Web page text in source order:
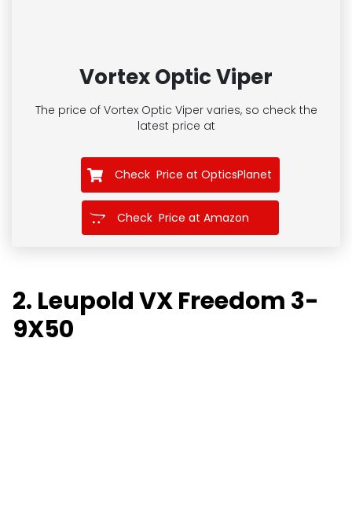
Vortex Optic Viper
The price of Vortex Optic Viper varies, so check the
latest price at
Check Price at OpticsPlanet
Check Price at Amazon
2. Leupold VX Freedom 3-
9X50